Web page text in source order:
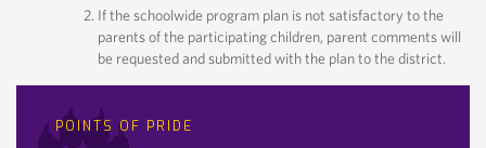
If the schoolwide program plan is not satisfactory to the
parents of the participating children, parent comments will
be requested and submitted with the plan to the district.
POINTS OF PRIDE